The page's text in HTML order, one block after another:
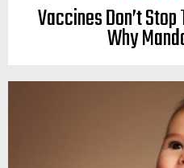
Vaccines Don’t
Why